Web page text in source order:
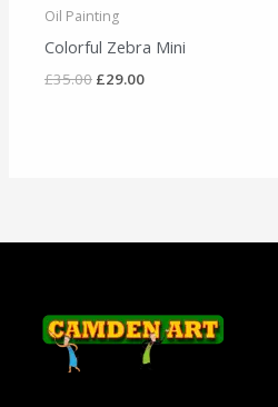
Oil Painting
Colorful Zebra Mini
£35.00 £29.00